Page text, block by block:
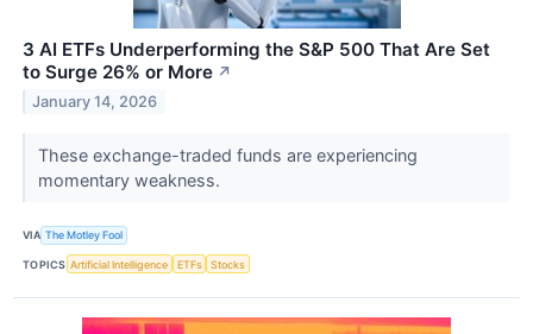
3 AI ETFs Underperforming the S&P 500 That Are Set
to Surge 26% or More ↗
January 14, 2026
These exchange-traded funds are experiencing
momentary weakness.
VIA The Motley Fool
TOPICS Artificial Intelligence ETFs Stocks